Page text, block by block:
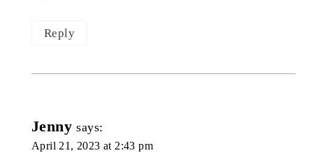
Reply
Jenny says:
April 21, 2023 at 2:43 pm